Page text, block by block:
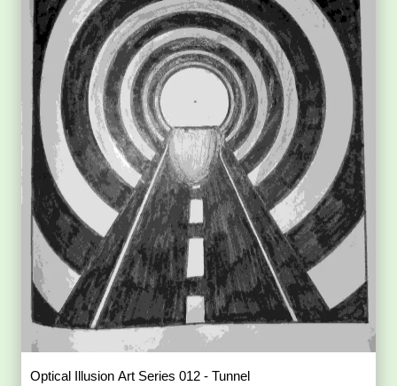
Optical Illusion Art Series 012 - Tunnel